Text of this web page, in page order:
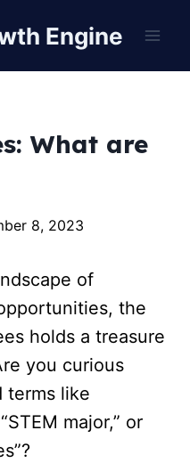
Engine
What are
8, 2023
of
the
holds a treasure
you curious
terms like
major,” or